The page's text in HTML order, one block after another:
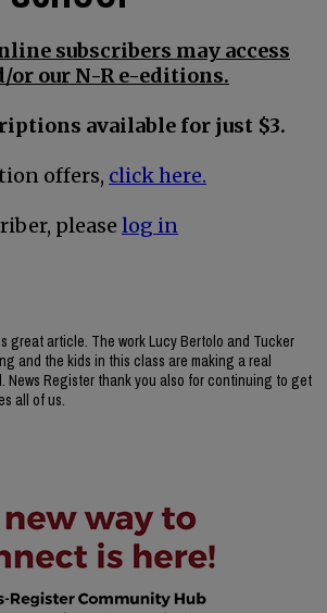
subscribers may access
our N-R e-editions.
available for just $3.
offers, click here.
please log in
great article. The work Lucy Bertolo and Tucker
and the kids in this class are making a real
News Register thank you also for continuing to get
all of us.